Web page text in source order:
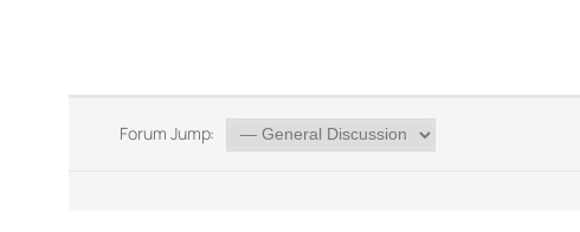
Forum Jump: